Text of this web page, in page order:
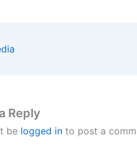
Reply
be logged in to post a